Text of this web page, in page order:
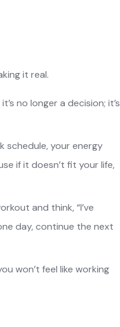
it real.
no longer a decision; it’s
schedule, your energy
if it doesn’t fit your life,
and think, “I’ve
day, continue the next
won’t feel like working